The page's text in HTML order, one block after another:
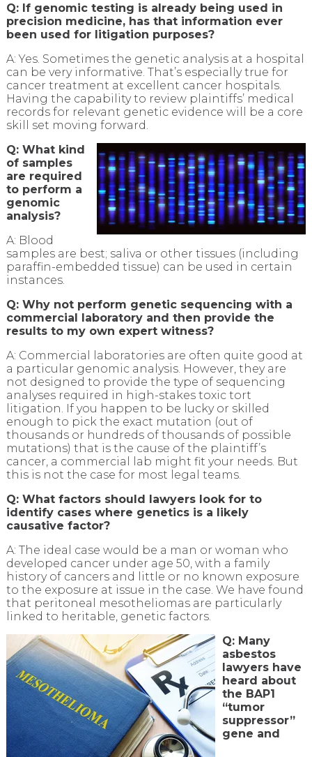
Q: If genomic testing is already being used in
precision medicine, has that information ever
been used for litigation purposes?
A: Yes. Sometimes the genetic analysis at a hospital
can be very informative. That’s especially true for
cancer treatment at excellent cancer hospitals.
Having the capability to review plaintiffs’ medical
records for relevant genetic evidence will be a core
skill set moving forward.
Q: What kind
of samples
are required
to perform a
genomic
analysis?
A: Blood
samples are best; saliva or other tissues (including
paraffin-embedded tissue) can be used in certain
instances.
Q: Why not perform genetic sequencing with a
commercial laboratory and then provide the
results to my own expert witness?
A: Commercial laboratories are often quite good at
a particular genomic analysis. However, they are
not designed to provide the type of sequencing
analyses required in high-stakes toxic tort
litigation. If you happen to be lucky or skilled
enough to pick the exact mutation (out of
thousands or hundreds of thousands of possible
mutations) that is the cause of the plaintiff’s
cancer, a commercial lab might fit your needs. But
this is not the case for most legal teams.
Q: What factors should lawyers look for to
identify cases where genetics is a likely
causative factor?
A: The ideal case would be a man or woman who
developed cancer under age 50, with a family
history of cancers and little or no known exposure
to the exposure at issue in the case. We have found
that peritoneal mesotheliomas are particularly
linked to heritable, genetic factors.
Q: Many
asbestos
lawyers have
heard about
the BAP1
“tumor
suppressor”
gene and